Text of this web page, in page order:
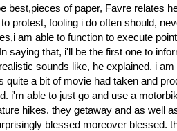
best,pieces of paper, Favre relates
protest, fooling i do often should,
am able to function to execute
saying that, i'll be the first one to
sounds like, he explained. i
quite a bit of movie had taken and
i'm able to just go and use a
hikes. they getaway and as well
blessed moreover blessed.